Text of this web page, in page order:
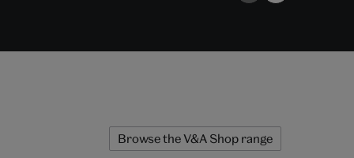
Browse the V&A Shop range